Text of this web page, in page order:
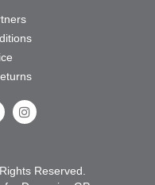
on LinkedIn
Us on Youtube
Follow Us on Instagram
Reserved.